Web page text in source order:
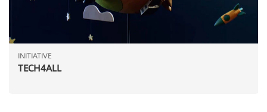
INITIATIVE
TECH4ALL